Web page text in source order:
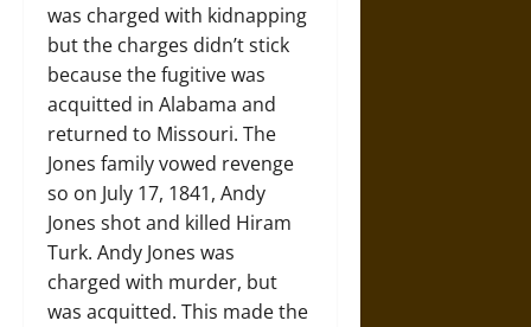
was charged with kidnapping
but the charges didn’t stick
because the fugitive was
acquitted in Alabama and
returned to Missouri. The
Jones family vowed revenge
so on July 17, 1841, Andy
Jones shot and killed Hiram
Turk. Andy Jones was
charged with murder, but
was acquitted. This made the